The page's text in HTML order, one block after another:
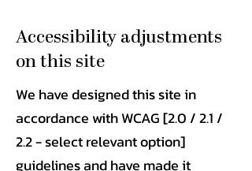
Accessibility adjustments
on this site
We have designed this site in
accordance with WCAG [2.0 / 2.1 /
2.2 - select relevant option]
guidelines and have made it